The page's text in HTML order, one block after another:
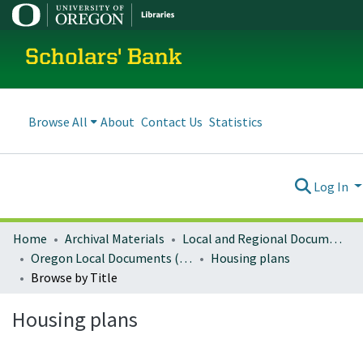
Scholars' Bank
Browse All About Contact Us Statistics
Log In
Home Archival Materials
Local and Regional Documents Archive
Oregon Local Documents (Cities)
Housing plans
Browse by Title
Housing plans